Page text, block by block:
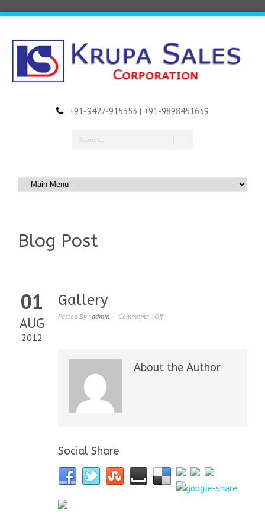
+91-9427-915353 | +91-9898451639
Blog Post
01
AUG
2012
Gallery
Posted By : admin Comments : Off
About the Author
Social Share